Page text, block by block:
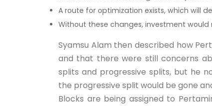
A route for optimization exists, which will
Without these changes, investment
Syamsu Alam then described how
and that there were still concerns
splits and progressive splits, but he
the progressive split would be gone
Blocks are being assigned to